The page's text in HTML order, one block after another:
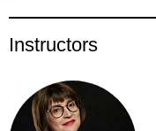
Instructors